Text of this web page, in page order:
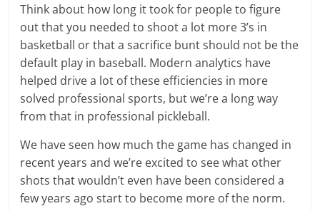
Think about how long it took for people to figure
out that you needed to shoot a lot more 3’s in
basketball or that a sacrifice bunt should not be the
default play in baseball. Modern analytics have
helped drive a lot of these efficiencies in more
solved professional sports, but we’re a long way
from that in professional pickleball.
We have seen how much the game has changed in
recent years and we’re excited to see what other
shots that wouldn’t even have been considered a
few years ago start to become more of the norm.